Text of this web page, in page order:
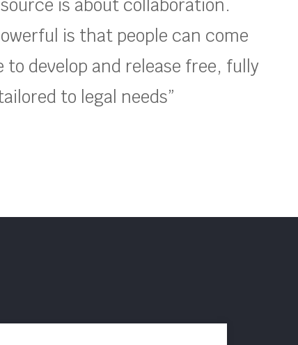
is about collaboration.
is that people can come
develop and release free, fully
to legal needs”